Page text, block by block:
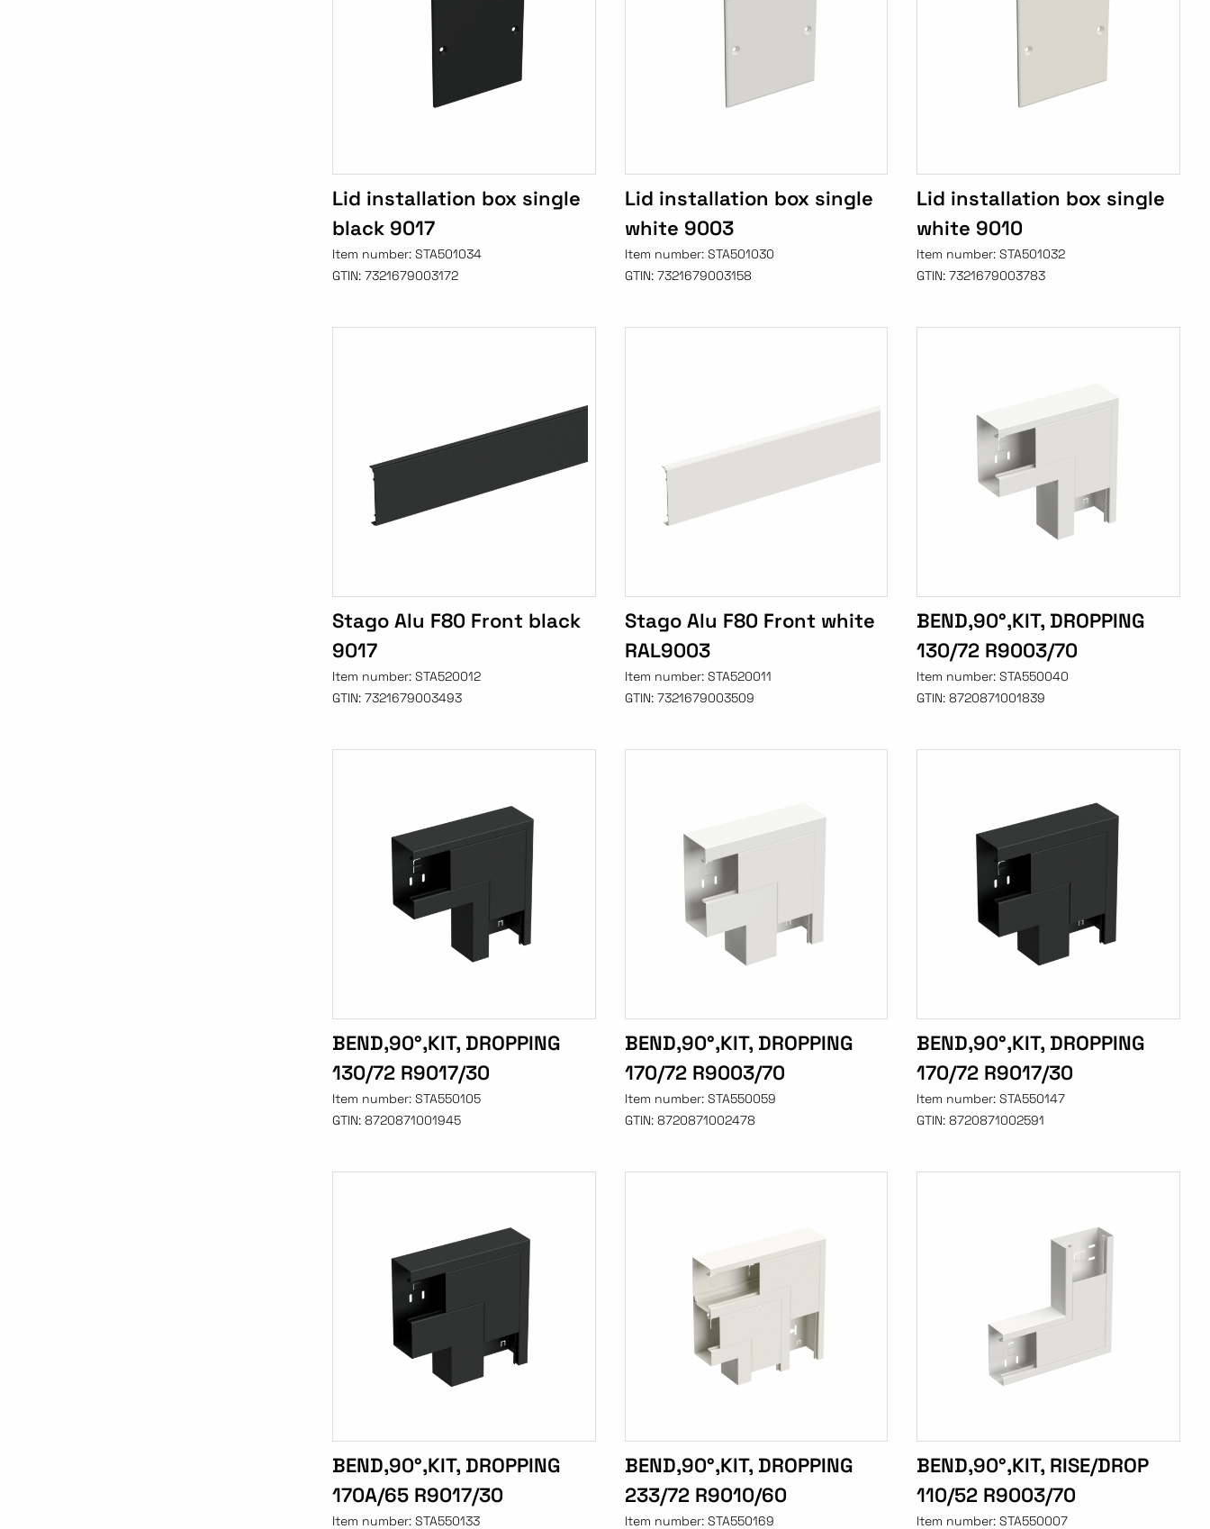
Lid installation box single
black 9017
Item number: STA501034
GTIN: 7321679003172
Lid installation box single
white 9003
Item number: STA501030
GTIN: 7321679003158
Lid installation box single
white 9010
Item number:STA501032
GTIN: 7321679003783
Stago Alu F80 Front black
9017
Item number: STA520012
GTIN: 7321679003493
Stago Alu F80 Front white
RAL9003
Item number: STA520011
GTIN: 7321679003509
BEND,90°,KIT, DROPPING
130/72 R9003/70
Item number:STA550040
GTIN: 8720871001839
BEND,90°,KIT, DROPPING
130/72 R9017/30
Item number: STA550105
GTIN: 8720871001945
BEND,90°,KIT, DROPPING
170/72 R9003/70
Item number: STA550059
GTIN: 8720871002478
BEND,90°,KIT, DROPPING
170/72 R9017/30
Item number:STA550147
GTIN: 8720871002591
BEND,90°,KIT, DROPPING
170A/65 R9017/30
Item number: STA550133
BEND,90°,KIT, DROPPING
233/72 R9010/60
Item number: STA550169
BEND,90°,KIT, RISE/DROP
110/52 R9003/70
Item number:STA550007